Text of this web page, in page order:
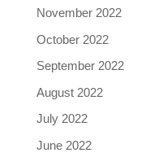
November 2022
October 2022
September 2022
August 2022
July 2022
June 2022